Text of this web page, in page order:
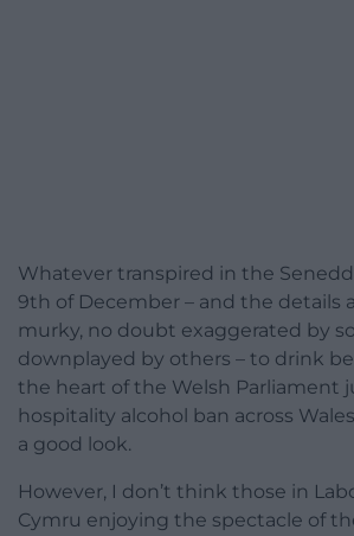
Whatever transpired in the
9th of December – and the details
murky, no doubt exaggerated by
downplayed by others – to drink
the heart of the Welsh Parliament
hospitality alcohol ban across
a good look.
However, I don’t think those in
Cymru enjoying the spectacle of